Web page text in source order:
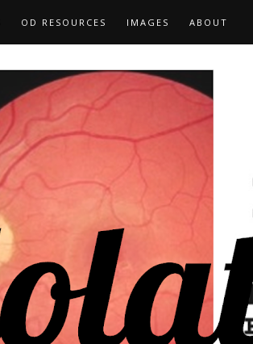
OD RESOURCES IMAGES ABOUT